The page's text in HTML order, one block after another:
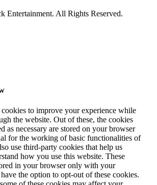
cookies to improve your experience while
the website. Out of these, the cookies
as necessary are stored on your browser
for the working of basic functionalities of
use third-party cookies that help us
how you use this website. These
in your browser only with your
the option to opt-out of these cookies.